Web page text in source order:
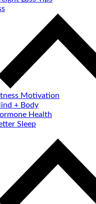
Motivation
+ Body
Health
Sleep